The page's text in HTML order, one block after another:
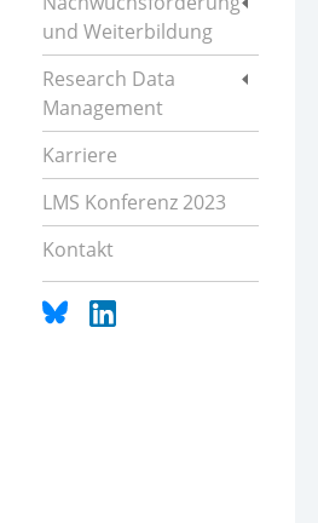
und Weiterbildung
Research Data
Management
Karriere
LMS Konferenz 2023
Kontakt